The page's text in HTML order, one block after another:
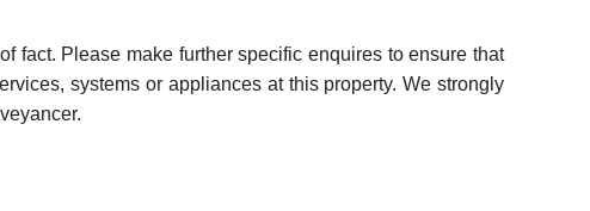
fact. Please make further specific enquires to ensure that
systems or appliances at this property. We strongly